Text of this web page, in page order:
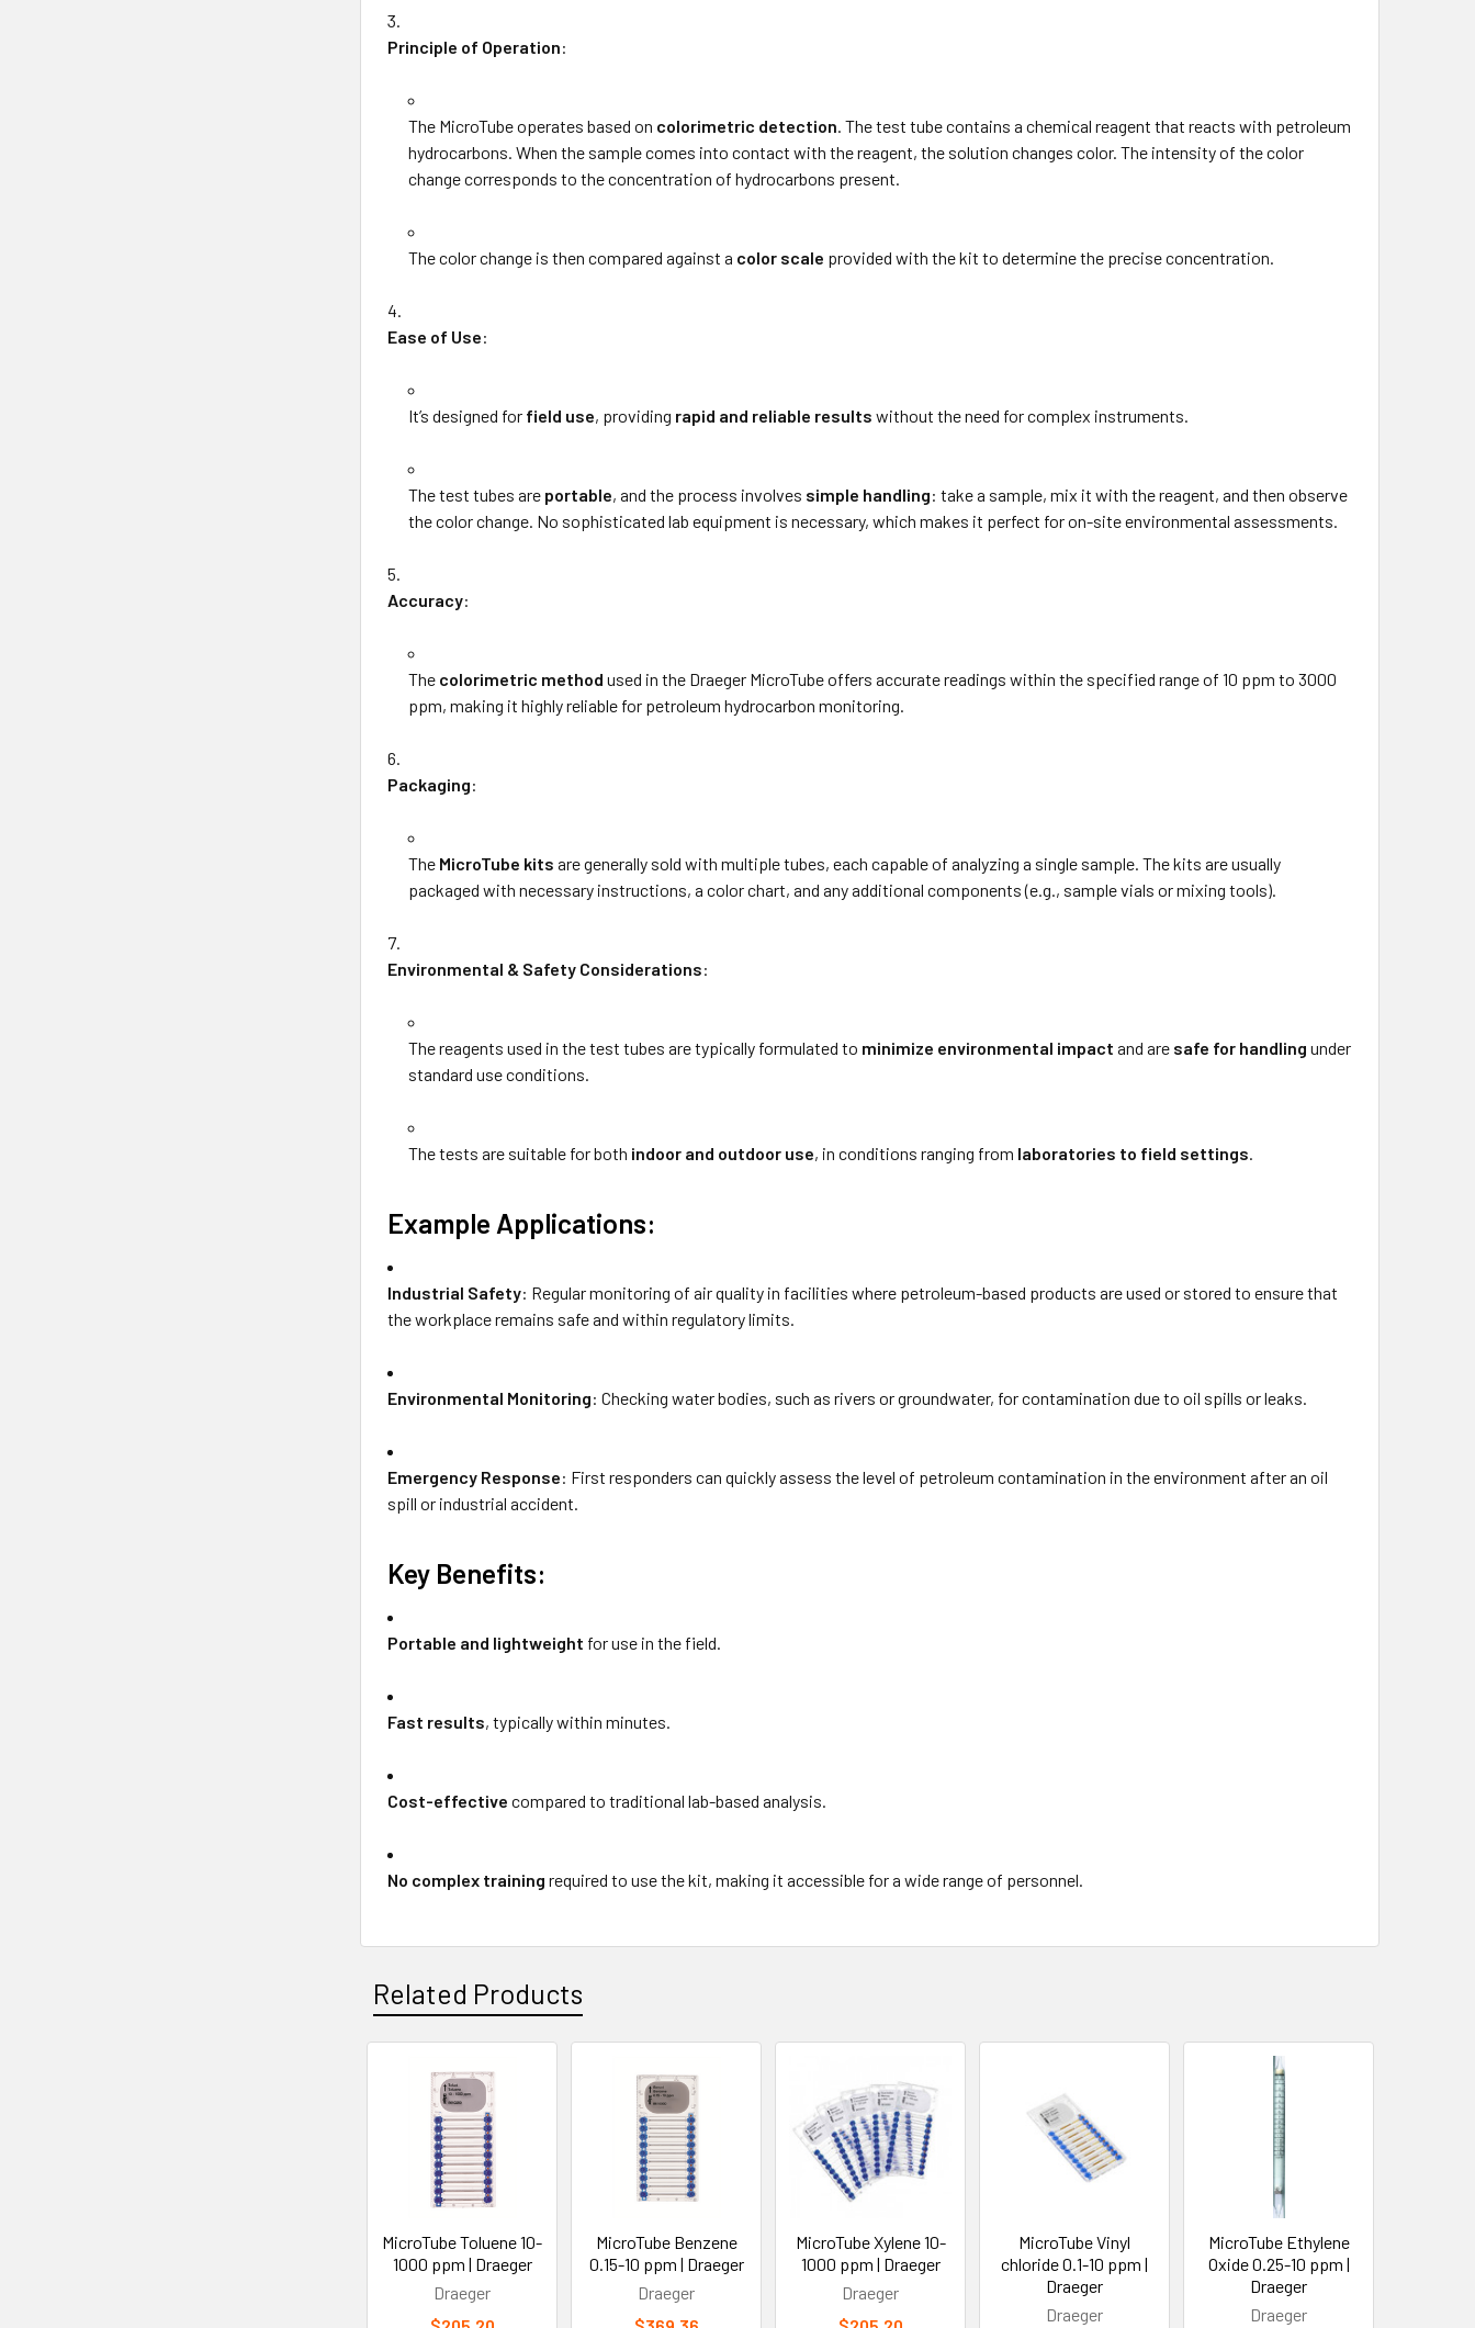
Principle of Operation:
The MicroTube operates based on colorimetric detection. The test tube contains a chemical reagent that reacts with petroleum
hydrocarbons. When the sample comes into contact with the reagent, the solution changes color. The intensity of the color
change corresponds to the concentration of hydrocarbons present.
The color change is then compared against a color scale provided with the kit to determine the precise concentration.
Ease of Use:
It’s designed for field use, providing rapid and reliable results without the need for complex instruments.
The test tubes are portable, and the process involves simple handling: take a sample, mix it with the reagent, and then observe
the color change. No sophisticated lab equipment is necessary, which makes it perfect for on-site environmental assessments.
Accuracy:
The colorimetric method used in the Draeger MicroTube offers accurate readings within the specified range of 10 ppm to 3000
ppm, making it highly reliable for petroleum hydrocarbon monitoring.
Packaging:
The MicroTube kits are generally sold with multiple tubes, each capable of analyzing a single sample. The kits are usually
packaged with necessary instructions, a color chart, and any additional components (e.g., sample vials or mixing tools).
Environmental & Safety Considerations:
The reagents used in the test tubes are typically formulated to minimize environmental impact and are safe for handling under
standard use conditions.
The tests are suitable for both indoor and outdoor use, in conditions ranging from laboratories to field settings.
Example Applications:
Industrial Safety: Regular monitoring of air quality in facilities where petroleum-based products are used or stored to ensure that
the workplace remains safe and within regulatory limits.
Environmental Monitoring: Checking water bodies, such as rivers or groundwater, for contamination due to oil spills or leaks.
Emergency Response: First responders can quickly assess the level of petroleum contamination in the environment after an oil
spill or industrial accident.
Key Benefits:
Portable and lightweight for use in the field.
Fast results, typically within minutes.
Cost-effective compared to traditional lab-based analysis.
No complex training required to use the kit, making it accessible for a wide range of personnel.
Related Products
Related
Products
MicroTube Toluene 10-
1000 ppm | Draeger
Draeger
MicroTube Benzene
0.15-10 ppm | Draeger
Draeger
MicroTube Xylene 10-
1000 ppm | Draeger
Draeger
MicroTube Vinyl
chloride 0.1-10 ppm |
Draeger
Draeger
MicroTube Ethylene
Oxide 0.25-10 ppm |
Draeger
Draeger